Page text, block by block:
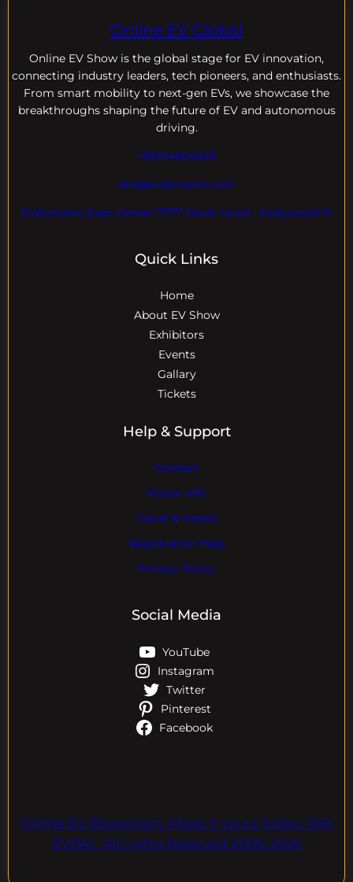
Online EV Global
Online EV Show is the global stage for EV innovation,
connecting industry leaders, tech pioneers, and enthusiasts.
From smart mobility to next-gen EVs, we showcase the
breakthroughs shaping the future of EV and autonomous
driving.
+18004604929
dre@evdomains.com
EVdomains Expo Center 7777 Davie rd ext. ,Hollywood Fl
Quick Links
Home
About EV Show
Exhibitors
Events
Gallary
Tickets
Help & Support
Contact
Visitor Info
Travel & Hotels
Registration Help
Privacy Policy
Social Media
YouTube
Instagram
Twitter
Pinterest
Facebook
Online EV Showroom. Make It yours Today. ASK
EVPAL. All rights Reserved.2006-2026